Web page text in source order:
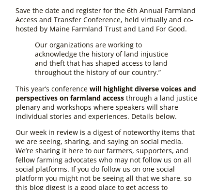
Save the date and register for the 6th Annual Farmland
Access and Transfer Conference, held virtually and co-
hosted by Maine Farmland Trust and Land For Good.
Our organizations are working to
acknowledge the history of land injustice
and theft that has shaped access to land
throughout the history of our country.”
This year’s conference will highlight diverse voices and
perspectives on farmland access through a land justice
plenary and workshops where speakers will share
individual stories and experiences. Details below.
Our week in review is a digest of noteworthy items that
we are seeing, sharing, and saying on social media.
We’re sharing it here to our farmers, supporters, and
fellow farming advocates who may not follow us on all
social platforms. If you do follow us on one social
platform you might not be seeing all that we share, so
this blog digest is a good place to get access to